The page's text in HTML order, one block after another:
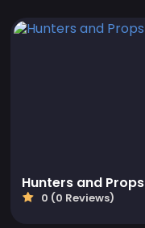
Hunters and Props
0 (0 Reviews)